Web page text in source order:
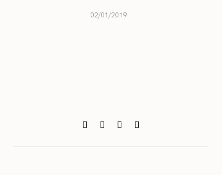
02/01/2019